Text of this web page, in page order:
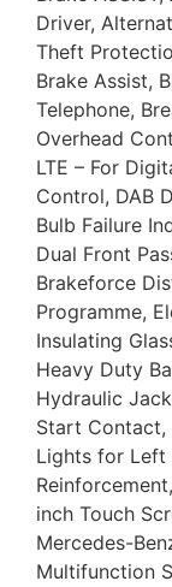
Driver,
Theft
Brake Assist,
Telephone,
Overhead
LTE – For
Control, DAB
Bulb Failure
Dual Front
Brakeforce
Programme,
Insulating
Heavy Duty
Hydraulic
Start Contact,
Lights for Left
inch Touch
Mercedes-
Multifunction